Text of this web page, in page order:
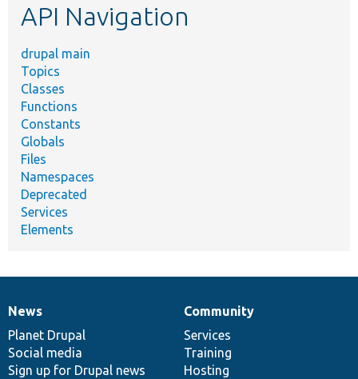
API Navigation
drupal main
Topics
Classes
Functions
Constants
Globals
Files
Namespaces
Deprecated
Services
Elements
News
items
News
Planet Drupal
Social media
Sign up for Drupal news
Our
community
Community
Services
Training
Hosting
Documentation
Drupal
code
base
Governance
of
community